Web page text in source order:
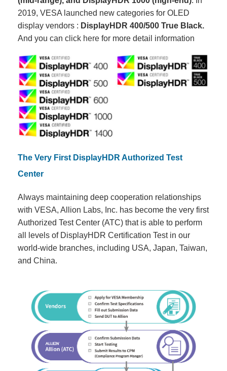
2019, VESA launched new categories for OLED
display vendors : DisplayHDR 400/500 True Black.
And you can click here for more detail information
The Very First DisplayHDR Authorized Test
Center
Always maintaining deep cooperation relationships
with VESA, Allion Labs, Inc. has become the very first
Authorized Test Center (ATC) that is able to perform
all levels of DisplayHDR Certification Test in our
world-wide branches, including USA, Japan, Taiwan,
and China.